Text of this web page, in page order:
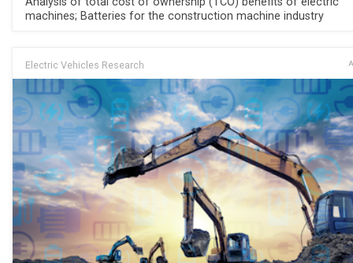
machines; Batteries for the construction machine industry
Electric Vehicles Research